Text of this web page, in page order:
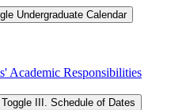
Undergraduate Calendar
Academic Responsibilities
Toggle III. Schedule of Dates